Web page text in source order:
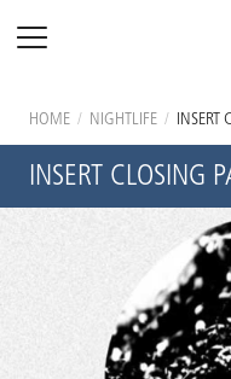
HOME / NIGHTLIFE / INSERT
INSERT CLOSING